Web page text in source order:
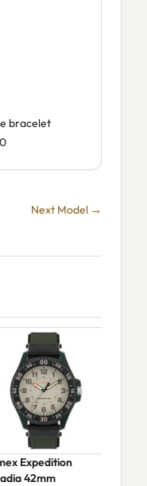
bracelet
Next Model →
Expedition
42mm